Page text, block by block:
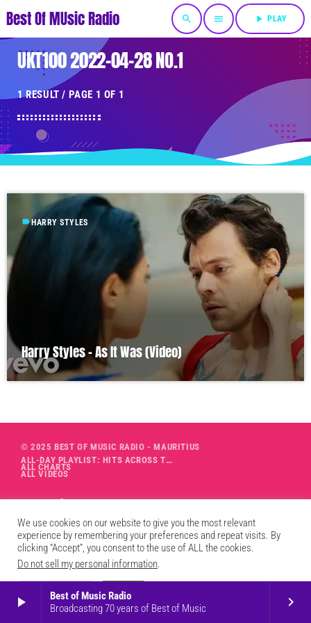
play_arrow
Best of Music Radio
Broadcasting 70 years of Best of Music
keyboard_arrow_right
Best Of MUsic Radio search menu play_arrow PLAY
UKT100 2022-04-28 NO.1
1 RESULT / PAGE 1 OF 1
labelHARRY STYLES
Harry Styles – As It Was (Video)
© 2025 BEST OF MUSIC RADIO - MAURITIUS
ALL-DAY PLAYLIST: HITS ACROSS THE DECADES’ RADIO SHOW VOL. 1
ALL CHARTS
ALL VIDEOS
We use cookies on our website to give you the most relevant
experience by remembering your preferences and repeat visits. By
clicking “Accept”, you consent to the use of ALL the cookies.
Do not sell my personal information.
Cookie Settings Accept